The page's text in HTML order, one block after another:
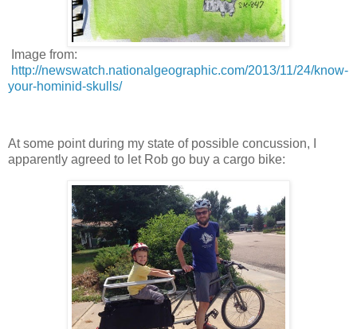
Image from:
http://newswatch.nationalgeographic.com/2013/11/24/know-
your-hominid-skulls/
At some point during my state of possible concussion, I
apparently agreed to let Rob go buy a cargo bike: